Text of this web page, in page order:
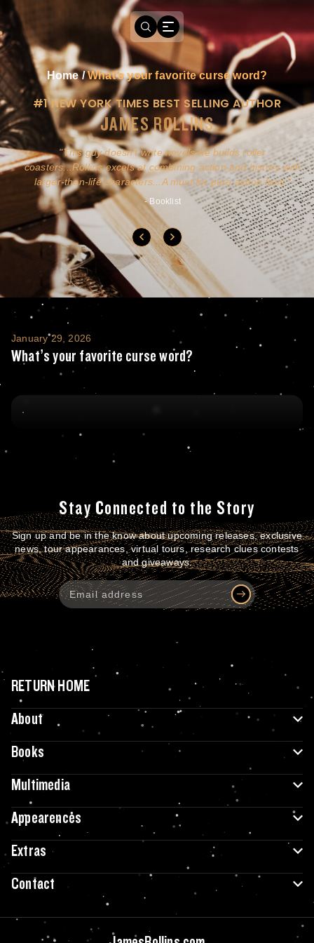
Home/What’s your favorite curse word?
#1 NEW YORK TIMES BEST SELLING AUTHOR
JAMES ROLLINS
This guy doesn't write novels-he builds roller
coasters...Rollins excels at combining action and history with
larger-than-life characters...A must for pure action fans.
- Booklist
What’s your favorite curse word?
January 29, 2026
What’s your favorite curse word?
Stay Connected to the Story
Sign up and be in the know about upcoming releases, exclusive
news, tour appearances, virtual tours, research clues contests
and giveaways.
RETURN HOME
About
Books
Multimedia
Appearences
Extras
Contact